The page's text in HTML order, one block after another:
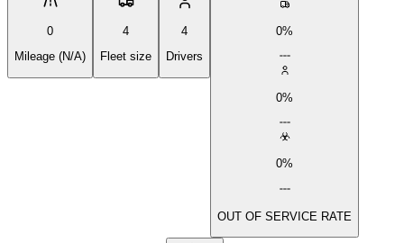
0
Mileage (N/A)
4
Fleet size
4
Drivers
0%
0%
0%
OUT OF SERVICE RATE